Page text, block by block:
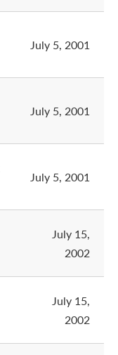
July 5, 2001
July 5, 2001
July 5, 2001
July 15,
2002
July 15,
2002